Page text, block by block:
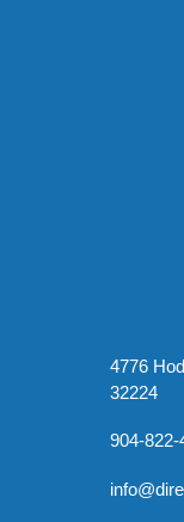
4776
32224
904-822-